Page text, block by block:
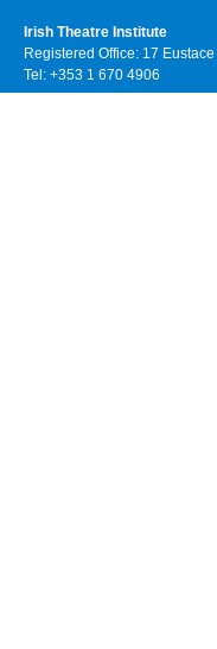
Irish Theatre Institute
Registered Office: 17
Tel: +353 1 670 4906